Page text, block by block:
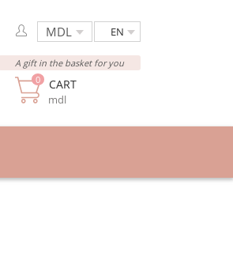
EN
CART
mdl
0
A gift in the basket for you